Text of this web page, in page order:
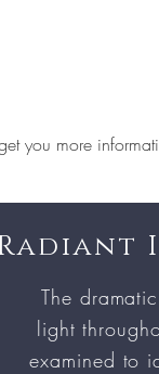
you more
The
light
examined to